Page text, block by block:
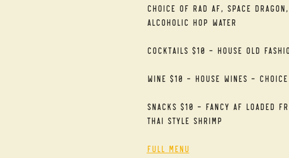
Choice of RAD AF, Space
alcoholic Hop Water
Cocktails $10 - House Old
Wine $10 - House Wines -
Snacks $10 - Fancy AF Loaded
Thai Style Shrimp
Full Menu